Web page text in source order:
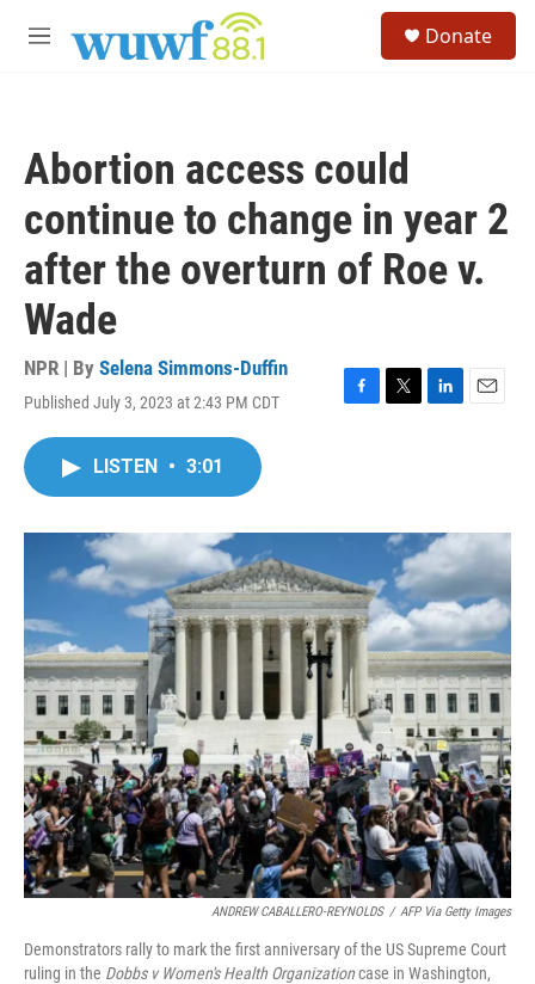
M
Donate
Abortion access could
continue to change in year 2
after the overturn of Roe v.
Wade
NPR | By Selena Simmons-Duffin
Published July 3, 2023 at 2:43 PM CDT
F
o
T
r
L
I
n
E
LISTEN • 3:01
ANDREW CABALLERO-REYNOLDS / AFP Via Getty Images
Demonstrators rally to mark the first anniversary of the US Supreme Court
ruling in the Dobbs v Women's Health Organizationcase in Washington,